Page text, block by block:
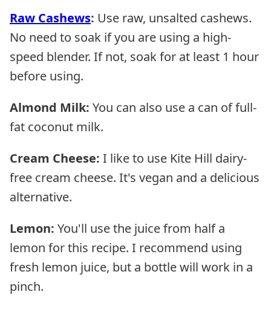
Raw Cashews: Use raw, unsalted cashews.
No need to soak if you are using a high-
speed blender. If not, soak for at least 1 hour
before using.
Almond Milk: You can also use a can of full-
fat coconut milk.
Cream Cheese: I like to use Kite Hill dairy-
free cream cheese. It's vegan and a delicious
alternative.
Lemon: You'll use the juice from half a
lemon for this recipe. I recommend using
fresh lemon juice, but a bottle will work in a
pinch.